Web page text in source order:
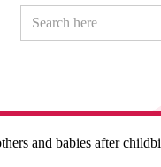
and babies after